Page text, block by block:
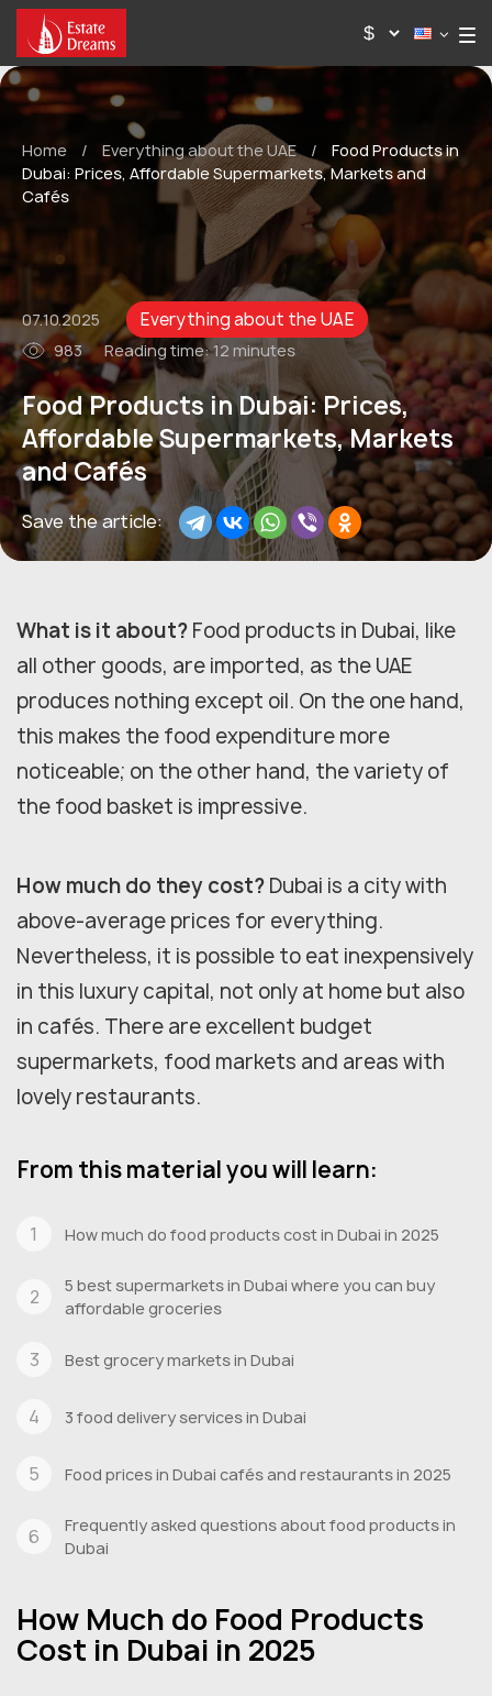
Home / Everything about the UAE /
Food Products in
Dubai: Prices, Affordable Supermarkets, Markets and
Cafés
07.10.2025 Everything about the UAE
983 Reading time:12 minutes
Food Products in Dubai: Prices,
Affordable Supermarkets, Markets
and Cafés
Save the article:
What is it about? Food products in Dubai, like
all other goods, are imported, as the UAE
produces nothing except oil. On the one hand,
this makes the food expenditure more
noticeable; on the other hand, the variety of
the food basket is impressive.
How much do they cost? Dubai is a city with
above-average prices for everything.
Nevertheless, it is possible to eat inexpensively
in this luxury capital, not only at home but also
in cafés. There are excellent budget
supermarkets, food markets and areas with
lovely restaurants.
From this material you will learn:
How much do food products cost in Dubai in 2025
5 best supermarkets in Dubai where you can buy
affordable groceries
Best grocery markets in Dubai
3 food delivery services in Dubai
Food prices in Dubai cafés and restaurants in 2025
Frequently asked questions about food products in
Dubai
How Much do Food Products
Cost in Dubai in 2025